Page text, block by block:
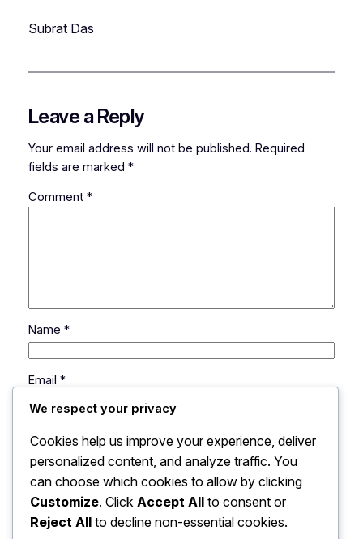
Subrat Das
Leave a Reply
Your email address will not be published. Required
fields are marked *
Comment *
Name *
Email *
Save my name, email, and website in this browser
for the next time I comment.
We respect your privacy
Cookies help us improve your experience, deliver
personalized content, and analyze traffic. You
can choose which cookies to allow by clicking
Customize. Click Accept All to consent or
Reject All to decline non-essential cookies.